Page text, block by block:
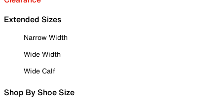
Extended Sizes
Narrow Width
Wide Width
Wide Calf
Shop By Shoe Size